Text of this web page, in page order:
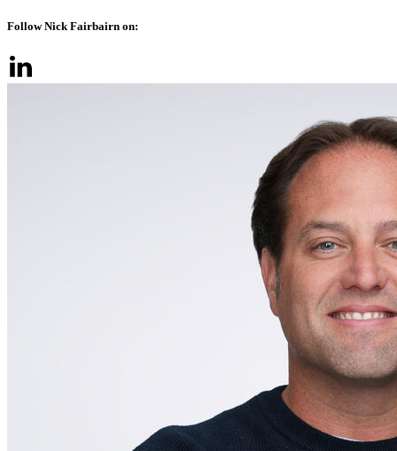
Follow Nick Fairbairn on: